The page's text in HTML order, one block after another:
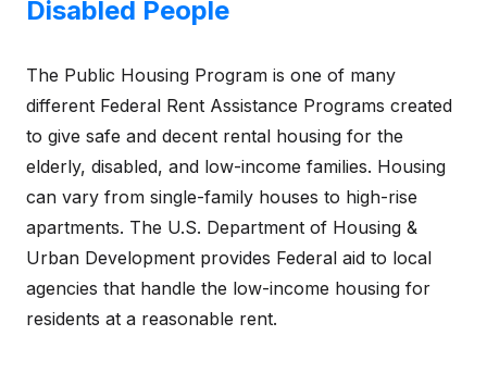
Disabled People
The Public Housing Program is one of many
different Federal Rent Assistance Programs created
to give safe and decent rental housing for the
elderly, disabled, and low-income families. Housing
can vary from single-family houses to high-rise
apartments. The U.S. Department of Housing &
Urban Development provides Federal aid to local
agencies that handle the low-income housing for
residents at a reasonable rent.